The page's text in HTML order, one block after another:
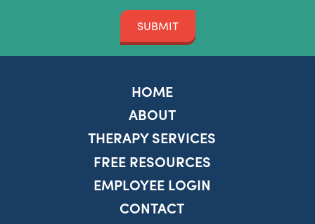
SUBMIT
HOME
ABOUT
THERAPY SERVICES
FREE RESOURCES
EMPLOYEE LOGIN
CONTACT